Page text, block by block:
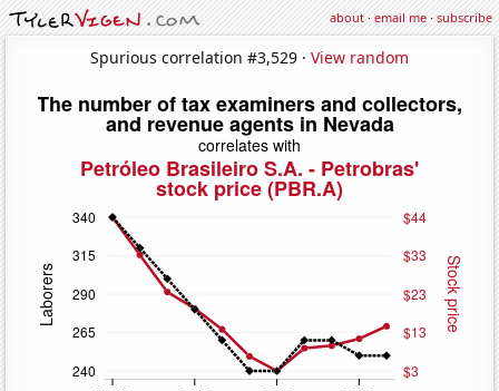
about·email me·subscribe
Spurious correlation #3,529 · View random